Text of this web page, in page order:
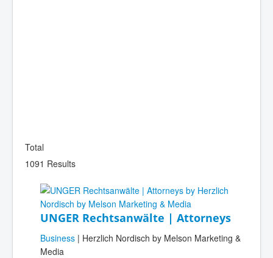
Total
1091 Results
UNGER Rechtsanwälte | Attorneys
Business | Herzlich Nordisch by Melson Marketing &
Media